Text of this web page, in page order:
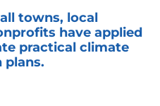
towns, local
have applied
practical climate
plans.